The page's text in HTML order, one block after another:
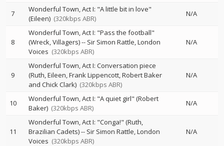
7
Wonderful Town, Act I: "A little bit in love"
(Eileen) (320kbps ABR)
N/A
8
Wonderful Town, Act I: "Pass the football"
(Wreck, Villagers)-- Sir Simon Rattle London
Voices (320kbps ABR)
N/A
9
Wonderful Town, Act I: Conversation piece
(Ruth, Eileen, Frank Lippencott, Robert Baker
and Chick Clark) (320kbps ABR)
N/A
10
Wonderful Town, Act I: "A quiet girl" (Robert
Baker) (320kbps ABR)
N/A
11
Wonderful Town, Act I: "Conga!" (Ruth,
Brazilian Cadets)-- Sir Simon Rattle London
Voices (320kbps ABR)
N/A